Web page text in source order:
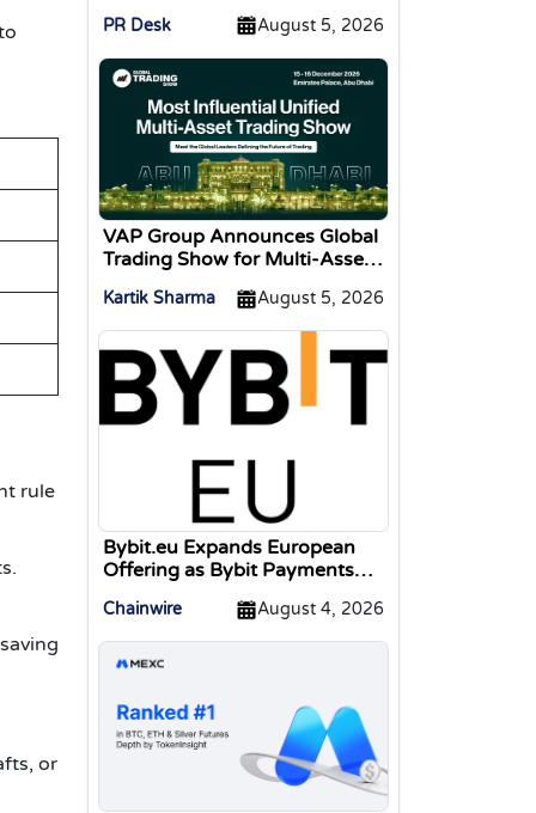
rule
or
PR Desk August 5, 2026
VAP Group Announces Global
Trading Show for Multi-Asset
Kartik Sharma August 5, 2026
Bybit.eu Expands European
Offering as Bybit Payments
Money Institution Licence
Chainwire August 4, 2026